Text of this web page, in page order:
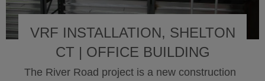
VRF INSTALLATION, SHELTON
CT | OFFICE BUILDING
The River Road project is a new construction